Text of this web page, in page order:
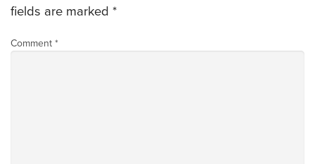
fields are marked *
Comment *